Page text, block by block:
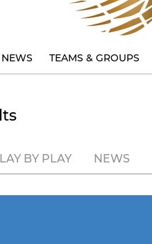
NEWS TEAMS & GROUPS
BY PLAY NEWS